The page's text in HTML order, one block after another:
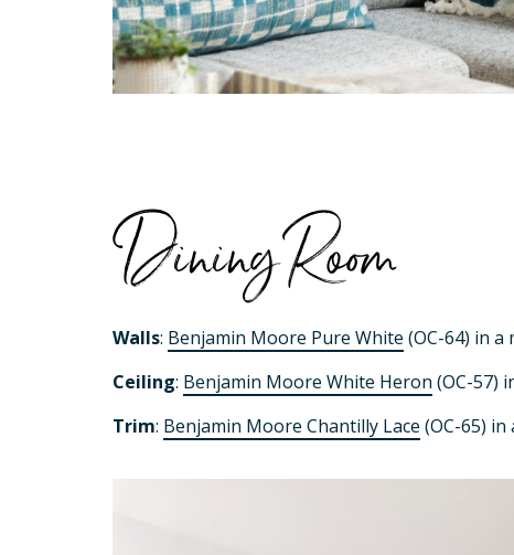
Dining Room
Walls: Benjamin Moore Pure White (OC-64) in
Ceiling: Benjamin Moore White Heron (OC-57)
Trim: Benjamin Moore Chantilly Lace (OC-65)